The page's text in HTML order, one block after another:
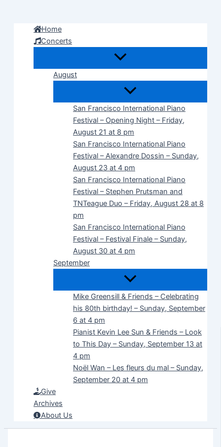
Home
Concerts
August
San Francisco International Piano
Festival – Opening Night – Friday,
August 21 at 8 pm
San Francisco International Piano
Festival – Alexandre Dossin – Sunday,
August 23 at 4 pm
San Francisco International Piano
Festival – Stephen Prutsman and
TNTeague Duo – Friday, August 28 at 8
pm
San Francisco International Piano
Festival – Festival Finale – Sunday,
August 30 at 4 pm
September
Mike Greensill & Friends – Celebrating
his 80th birthday! – Sunday, September
6 at 4 pm
Pianist Kevin Lee Sun & Friends – Look
to This Day – Sunday, September 13 at
4 pm
Noël Wan – Les fleurs du mal – Sunday,
September 20 at 4 pm
Give
Archives
About Us